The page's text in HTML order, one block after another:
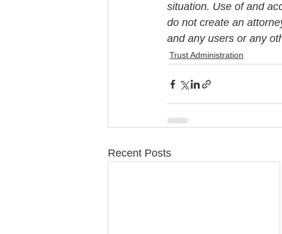
situation. Use of and
do not create an
and any users or any
Trust Administration
Recent Posts